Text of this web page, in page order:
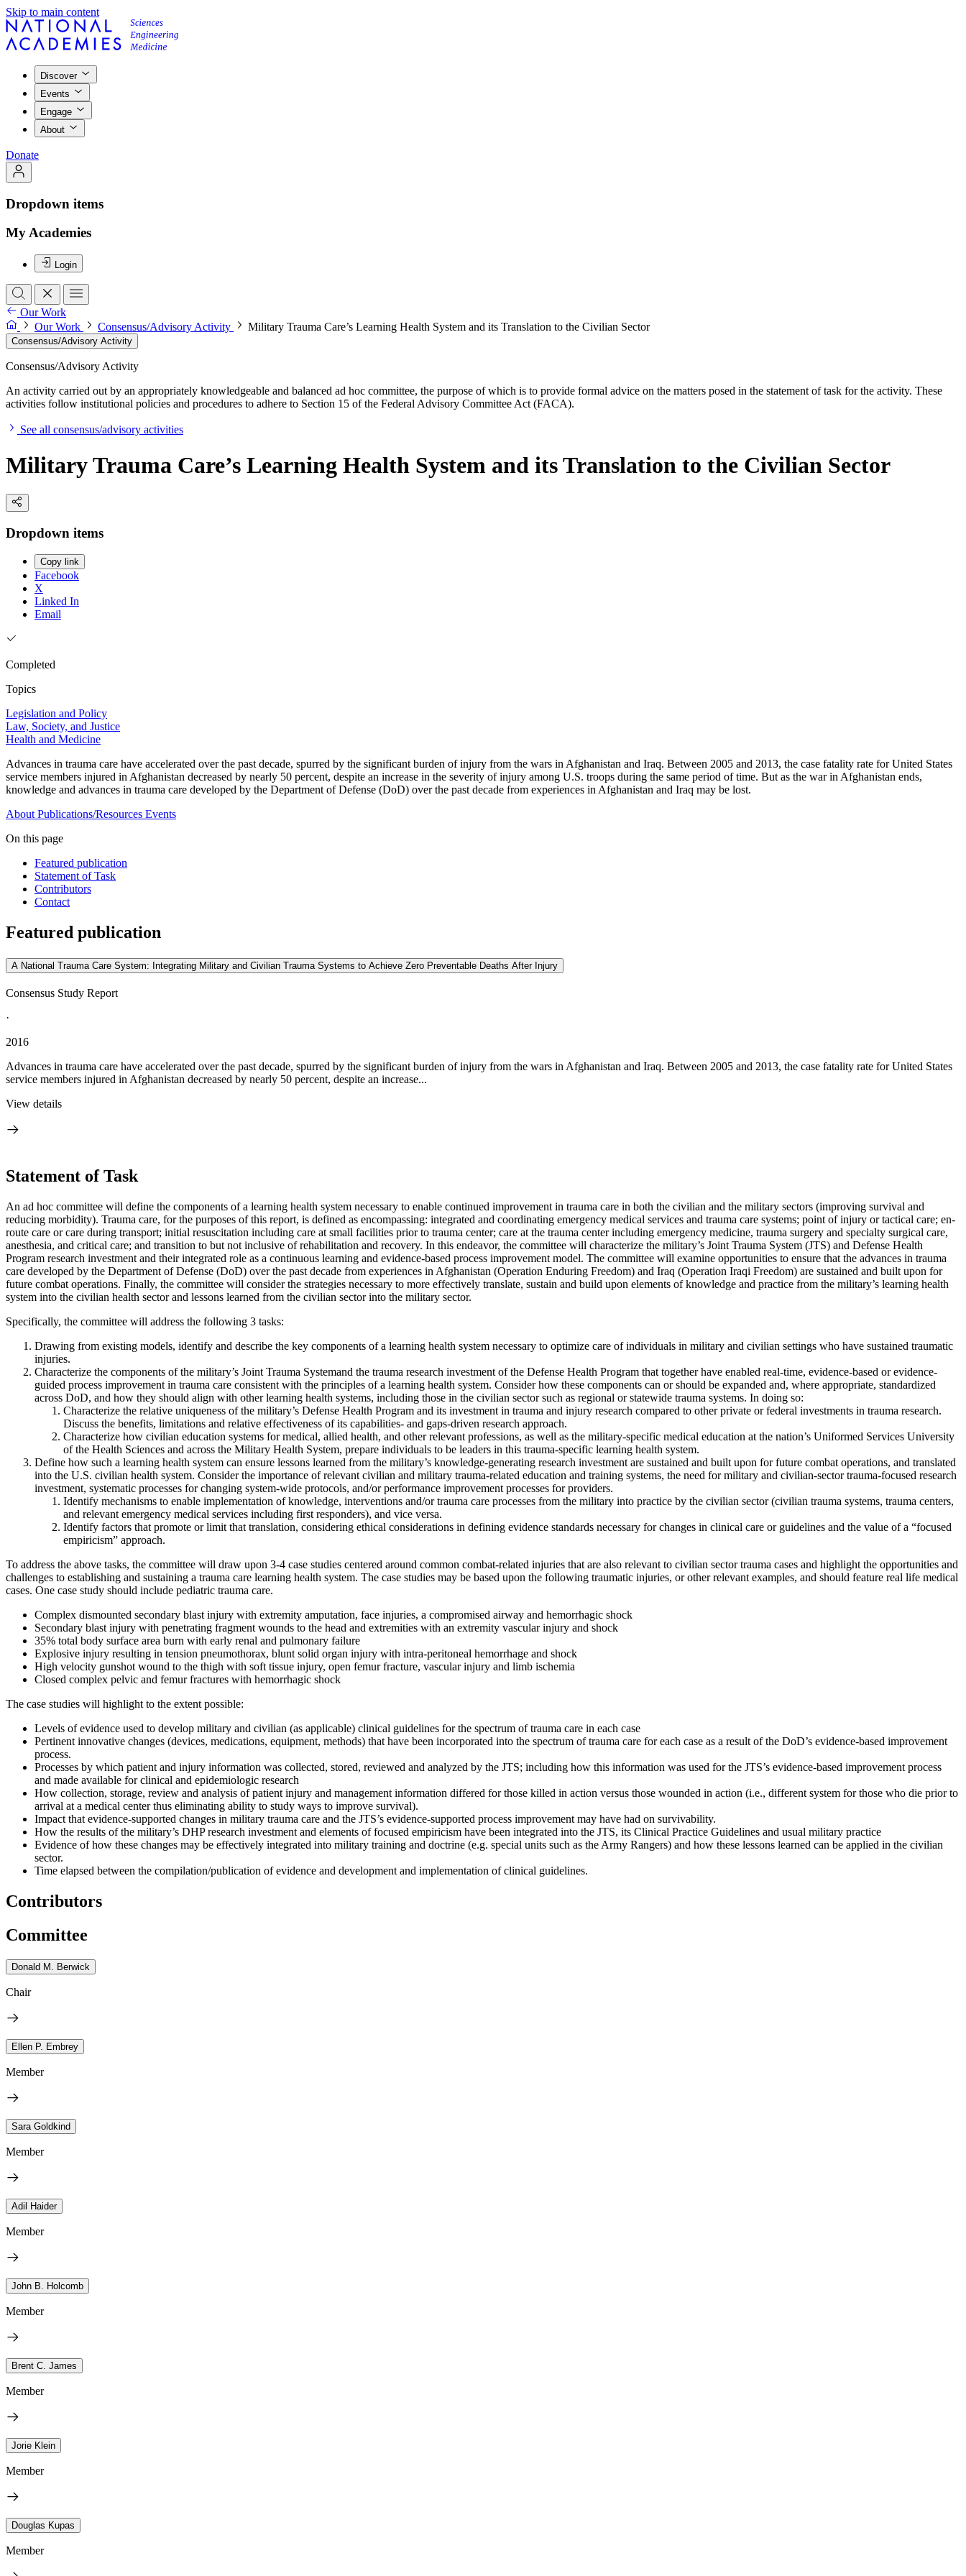
Skip to main content
Discover
Events
Engage
About
Donate
Dropdown items
My Academies
Login
Our Work
Our Work
Consensus/Advisory Activity Military Trauma Care’s Learning Health System and its Translation to the Civilian Sector
Consensus/Advisory Activity
Consensus/Advisory Activity
An activity carried out by an appropriately knowledgeable and balanced ad hoc committee, the purpose of which is to provide formal advice on the matters posed in the statement of task for the activity. These
activities follow institutional policies and procedures to adhere to Section 15 of the Federal Advisory Committee Act (FACA).
See all consensus/advisory activities
Military Trauma Care’s Learning Health System and its Translation to the Civilian Sector
Dropdown items
Copy link
Facebook
X
Linked In
Email
Completed
Topics
Legislation and Policy
Law, Society, and Justice
Health and Medicine
Advances in trauma care have accelerated over the past decade, spurred by the significant burden of injury from the wars in Afghanistan and Iraq. Between 2005 and 2013, the case fatality rate for United States
service members injured in Afghanistan decreased by nearly 50 percent, despite an increase in the severity of injury among U.S. troops during the same period of time. But as the war in Afghanistan ends,
knowledge and advances in trauma care developed by the Department of Defense (DoD) over the past decade from experiences in Afghanistan and Iraq may be lost.
About Publications/Resources Events
On this page
Featured publication
Statement of Task
Contributors
Contact
Featured publication
A National Trauma Care System: Integrating Military and Civilian Trauma Systems to Achieve Zero Preventable Deaths After Injury
Consensus Study Report
·
2016
Advances in trauma care have accelerated over the past decade, spurred by the significant burden of injury from the wars in Afghanistan and Iraq. Between 2005 and 2013, the case fatality rate for United States
service members injured in Afghanistan decreased by nearly 50 percent, despite an increase...
View details
Statement of Task
An ad hoc committee will define the components of a learning health system necessary to enable continued improvement in trauma care in both the civilian and the military sectors (improving survival and
reducing morbidity). Trauma care, for the purposes of this report, is defined as encompassing: integrated and coordinating emergency medical services and trauma care systems; point of injury or tactical care; en-
route care or care during transport; initial resuscitation including care at small facilities prior to trauma center; care at the trauma center including emergency medicine, trauma surgery and specialty surgical care,
anesthesia, and critical care; and transition to but not inclusive of rehabilitation and recovery. In this endeavor, the committee will characterize the military’s Joint Trauma System (JTS) and Defense Health
Program research investment and their integrated role as a continuous learning and evidence-based process improvement model. The committee will examine opportunities to ensure that the advances in trauma
care developed by the Department of Defense (DoD) over the past decade from experiences in Afghanistan (Operation Enduring Freedom) and Iraq (Operation Iraqi Freedom) are sustained and built upon for
future combat operations. Finally, the committee will consider the strategies necessary to more effectively translate, sustain and build upon elements of knowledge and practice from the military’s learning health
system into the civilian health sector and lessons learned from the civilian sector into the military sector.
Specifically, the committee will address the following 3 tasks:
Drawing from existing models, identify and describe the key components of a learning health system necessary to optimize care of individuals in military and civilian settings who have sustained traumatic
injuries.
Characterize the components of the military’s Joint Trauma Systemand the trauma research investment of the Defense Health Program that together have enabled real-time, evidence-based or evidence-
guided process improvement in trauma care consistent with the principles of a learning health system. Consider how these components can or should be expanded and, where appropriate, standardized
across DoD, and how they should align with other learning health systems, including those in the civilian sector such as regional or statewide trauma systems. In doing so:
Characterize the relative uniqueness of the military’s Defense Health Program and its investment in trauma and injury research compared to other private or federal investments in trauma research.
Discuss the benefits, limitations and relative effectiveness of its capabilities- and gaps-driven research approach.
Characterize how civilian education systems for medical, allied health, and other relevant professions, as well as the military-specific medical education at the nation’s Uniformed Services University
of the Health Sciences and across the Military Health System, prepare individuals to be leaders in this trauma-specific learning health system.
Define how such a learning health system can ensure lessons learned from the military’s knowledge-generating research investment are sustained and built upon for future combat operations, and translated
into the U.S. civilian health system. Consider the importance of relevant civilian and military trauma-related education and training systems, the need for military and civilian-sector trauma-focused research
investment, systematic processes for changing system-wide protocols, and/or performance improvement processes for providers.
Identify mechanisms to enable implementation of knowledge, interventions and/or trauma care processes from the military into practice by the civilian sector (civilian trauma systems, trauma centers,
and relevant emergency medical services including first responders), and vice versa.
Identify factors that promote or limit that translation, considering ethical considerations in defining evidence standards necessary for changes in clinical care or guidelines and the value of a “focused
empiricism” approach.
To address the above tasks, the committee will draw upon 3-4 case studies centered around common combat-related injuries that are also relevant to civilian sector trauma cases and highlight the opportunities and
challenges to establishing and sustaining a trauma care learning health system. The case studies may be based upon the following traumatic injuries, or other relevant examples, and should feature real life medical
cases. One case study should include pediatric trauma care.
Complex dismounted secondary blast injury with extremity amputation, face injuries, a compromised airway and hemorrhagic shock
Secondary blast injury with penetrating fragment wounds to the head and extremities with an extremity vascular injury and shock
35% total body surface area burn with early renal and pulmonary failure
Explosive injury resulting in tension pneumothorax, blunt solid organ injury with intra-peritoneal hemorrhage and shock
High velocity gunshot wound to the thigh with soft tissue injury, open femur fracture, vascular injury and limb ischemia
Closed complex pelvic and femur fractures with hemorrhagic shock
The case studies will highlight to the extent possible:
Levels of evidence used to develop military and civilian (as applicable) clinical guidelines for the spectrum of trauma care in each case
Pertinent innovative changes (devices, medications, equipment, methods) that have been incorporated into the spectrum of trauma care for each case as a result of the DoD’s evidence-based improvement
process.
Processes by which patient and injury information was collected, stored, reviewed and analyzed by the JTS; including how this information was used for the JTS’s evidence-based improvement process
and made available for clinical and epidemiologic research
How collection, storage, review and analysis of patient injury and management information differed for those killed in action versus those wounded in action (i.e., different system for those who die prior to
arrival at a medical center thus eliminating ability to study ways to improve survival).
Impact that evidence-supported changes in military trauma care and the JTS’s evidence-supported process improvement may have had on survivability.
How the results of the military’s DHP research investment and elements of focused empiricism have been integrated into the JTS, its Clinical Practice Guidelines and usual military practice
Evidence of how these changes may be effectively integrated into military training and doctrine (e.g. special units such as the Army Rangers) and how these lessons learned can be applied in the civilian
sector.
Time elapsed between the compilation/publication of evidence and development and implementation of clinical guidelines.
Contributors
Committee
Donald M. Berwick
Chair
Ellen P. Embrey
Member
Sara Goldkind
Member
Adil Haider
Member
John B. Holcomb
Member
Brent C. James
Member
Jorie Klein
Member
Douglas Kupas
Member